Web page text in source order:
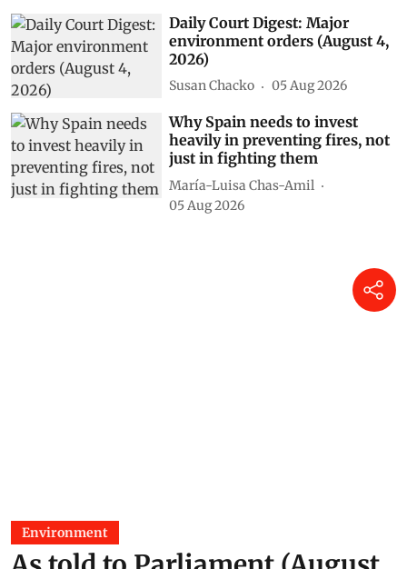
Daily Court Digest: Major
environment orders (August 4,
2026)
Susan Chacko 05 Aug 2026
Why Spain needs to invest
heavily in preventing fires, not
just in fighting them
María-Luisa Chas-Amil
05 Aug 2026
Environment